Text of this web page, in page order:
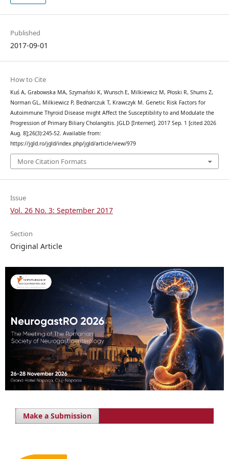
Published
2017-09-01
How to Cite
Kuś A, Grabowska MA, Szymański K, Wunsch E, Milkiewicz M, Płoski R, Shums Z,
Norman GL, Milkiewicz P, Bednarczuk T, Krawczyk M. Genetic Risk Factors for
Autoimmune Thyroid Disease might Affect the Susceptibility to and Modulate the
Progression of Primary Biliary Cholangitis. JGLD [Internet]. 2017 Sep. 1 [cited 2026
Aug. 8];26(3):245-52. Available from:
https://jgld.ro/jgld/index.php/jgld/article/view/979
More Citation Formats
Issue
Vol. 26 No. 3: September 2017
Section
Original Article
Make a Submission